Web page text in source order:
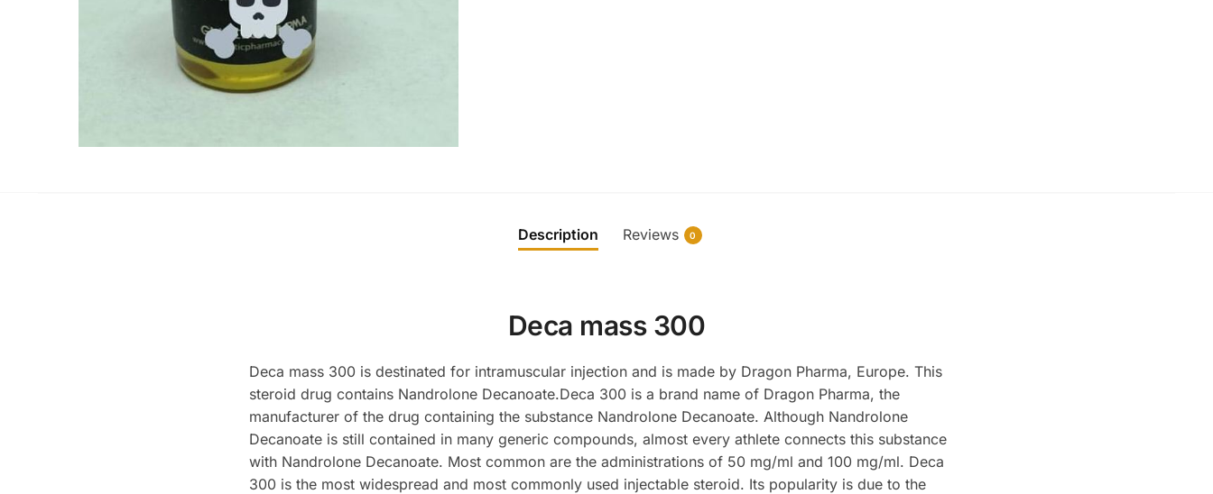
Description Reviews 0
Deca mass 300
Deca mass 300 is destinated for intramuscular injection and is made by Dragon Pharma, Europe. This
steroid drug contains Nandrolone Decanoate.Deca 300 is a brand name of Dragon Pharma, the
manufacturer of the drug containing the substance Nandrolone Decanoate. Although Nandrolone
Decanoate is still contained in many generic compounds, almost every athlete connects this substance
with Nandrolone Decanoate. Most common are the administrations of 50 mg/ml and 100 mg/ml. Deca
300 is the most widespread and most commonly used injectable steroid. Its popularity is due to the